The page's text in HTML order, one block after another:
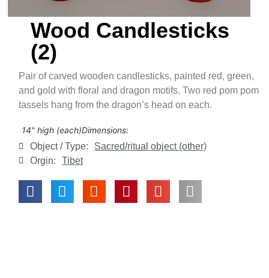
Wood Candlesticks
(2)
Pair of carved wooden candlesticks, painted red, green,
and gold with floral and dragon motifs. Two red pom pom
tassels hang from the dragon’s head on each.
14" high (each)Dimensions:
Object / Type:
Sacred/ritual object (other)
Orgin:
Tibet